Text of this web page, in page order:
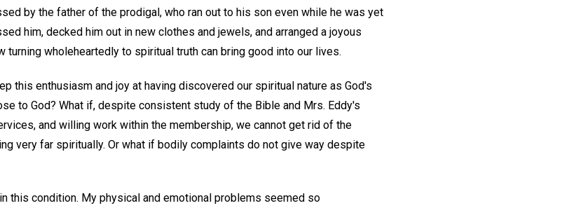
by the father of the prodigal, who ran out to his son even while he was yet
him, decked him out in new clothes and jewels, and arranged a joyous
turning wholeheartedly to spiritual truth can bring good into our lives.
this enthusiasm and joy at having discovered our spiritual nature as God's
to God? What if, despite consistent study of the Bible and Mrs. Eddy's
and willing work within the membership, we cannot get rid of the
very far spiritually. Or what if bodily complaints do not give way despite
this condition. My physical and emotional problems seemed so